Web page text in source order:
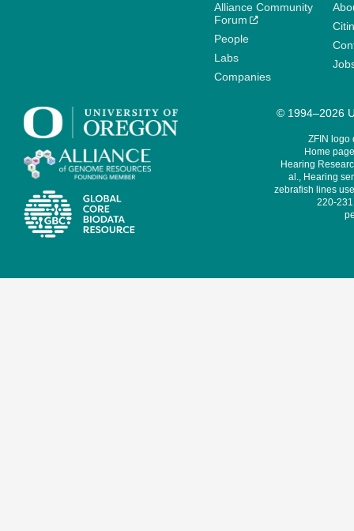
Alliance Community
Forum
People
Labs
Companies
© 1994–2026
ZFIN logo
Home
Hearing
al., Hearing
zebrafish lines
220-